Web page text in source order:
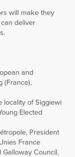
will make they
deliver
and
(France),
locality of Siggiewi
Elected
President
France
Galloway Council,